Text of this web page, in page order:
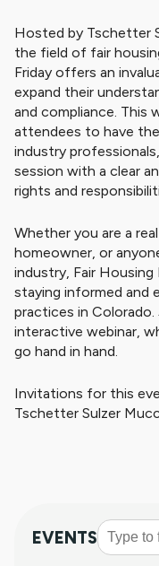
Hosted by Tschetter
the field of fair
Friday offers an
expand their
and compliance. This
attendees to have
industry
session with a clear
rights and
Whether you are a
homeowner, or
industry, Fair
staying informed and
practices in
interactive webinar,
go hand in hand.
Invitations for this
Tschetter Sulzer
EVENTS